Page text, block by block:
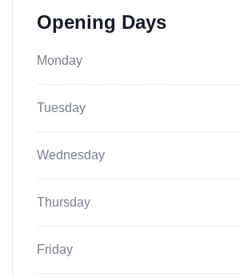
Opening Days
Monday
Tuesday
Wednesday
Thursday
Friday